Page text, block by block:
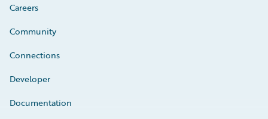
Careers
Community
Connections
Developer
Documentation